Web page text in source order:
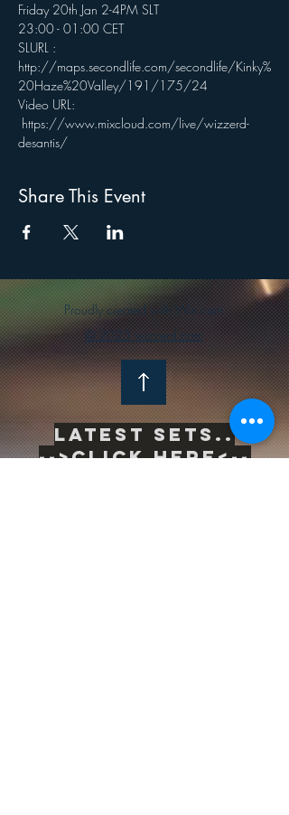
Friday 20th Jan 2-4PM SLT
23:00 - 01:00 CET
SLURL :
http://maps.secondlife.com/secondlife/Kinky%
20Haze%20Valley/191/175/24
Video URL:
https://www.mixcloud.com/live/wizzerd-
desantis/
Share This Event
Proudly created with Wix.com
© 2025 wizzerd.com
Latest sets..
-->Click Here<--